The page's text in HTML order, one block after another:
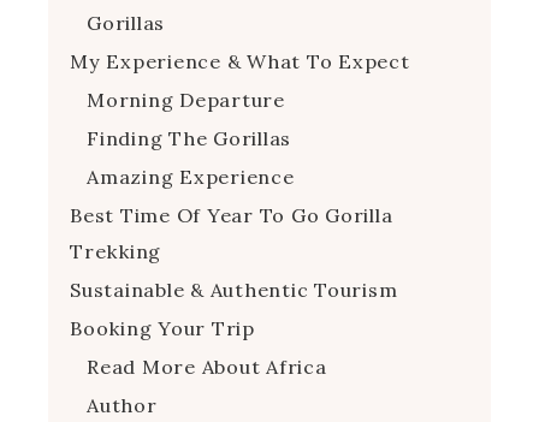
Gorillas
My Experience & What To Expect
Morning Departure
Finding The Gorillas
Amazing Experience
Best Time Of Year To Go Gorilla
Trekking
Sustainable & Authentic Tourism
Booking Your Trip
Read More About Africa
Author